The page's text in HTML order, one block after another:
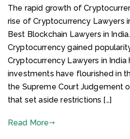
The rapid growth of
rise of Cryptocurrency Lawyers
Best Blockchain Lawyers in
Cryptocurrency gained
Cryptocurrency Lawyers in India
investments have flourished in
the Supreme Court Judgement
that set aside restrictions […]
Read More